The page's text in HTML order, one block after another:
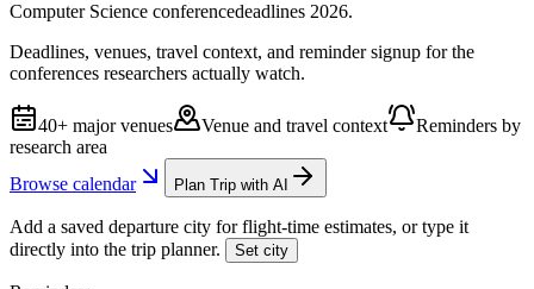
Computer Science conferencedeadlines 2026.
Deadlines, venues, travel context, and reminder signup for the
conferences researchers actually watch.
40+ major venues Venue and travel context
Reminders by
research area
Browse calendar
Plan Trip with AI
Add a saved departure city for flight-time estimates, or type it
directly into the trip planner.
Set city